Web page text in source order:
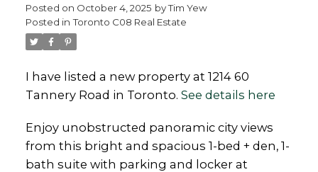
Posted on October 4, 2025 byTim Yew
Posted in Toronto C08 Real Estate
I have listed a new property at 1214 60
Tannery Road in Toronto. See details here
Enjoy unobstructed panoramic city views
from this bright and spacious 1-bed + den, 1-
bath suite with parking and locker at